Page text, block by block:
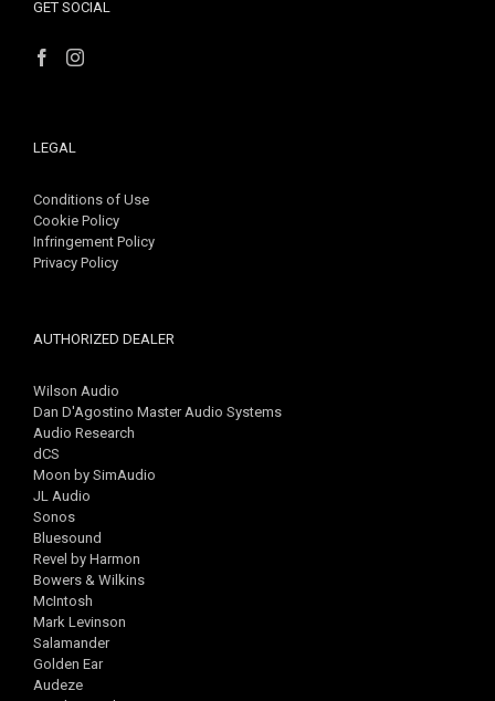
GET SOCIAL
LEGAL
Conditions of Use
Cookie Policy
Infringement Policy
Privacy Policy
AUTHORIZED DEALER
Wilson Audio
Dan D'Agostino Master Audio Systems
Audio Research
dCS
Moon by SimAudio
JL Audio
Sonos
Bluesound
Revel by Harmon
Bowers & Wilkins
McIntosh
Mark Levinson
Salamander
Golden Ear
Audeze